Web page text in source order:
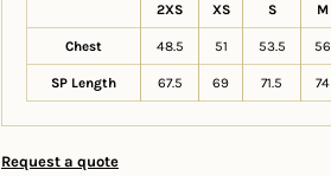
2XS XS S M
Chest 48.5 51 53.5 56
SP Length 67.5 69 71.5 74
Request a quote